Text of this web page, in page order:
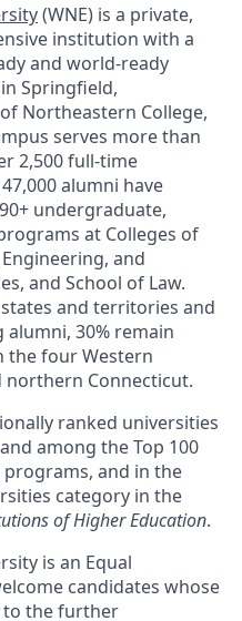
(WNE) is a private,
institution with a
and world-ready
Springfield,
Northeastern College,
serves more than
2,500 full-time
alumni have
undergraduate,
at Colleges of
and
and School of Law.
and territories and
alumni, 30% remain
the four Western
northern Connecticut.
ranked universities
among the Top 100
and in the
category in the
of Higher Education.
is an Equal
candidates whose
to the further